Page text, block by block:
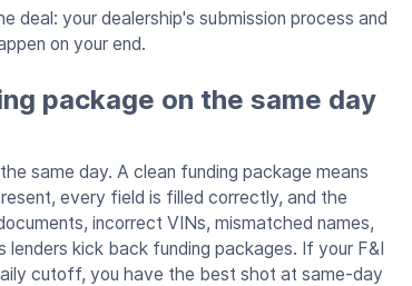
deal: your dealership's submission process and
on your end.
package on the same day
same day. A clean funding package means
every field is filled correctly, and the
incorrect VINs, mismatched names,
kick back funding packages. If your F&I
cutoff, you have the best shot at same-day